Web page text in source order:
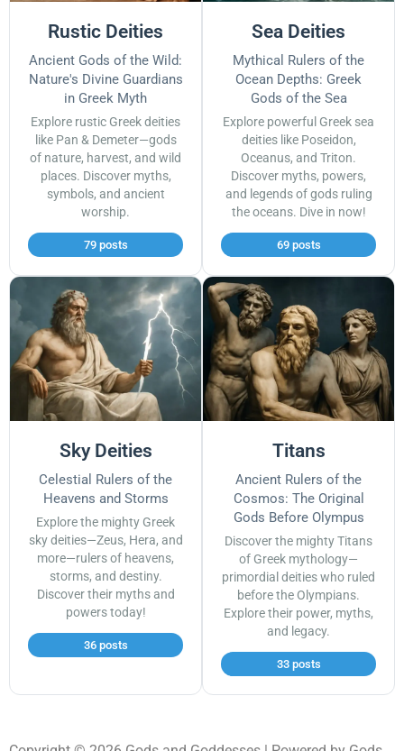
Rustic Deities
Ancient Gods of the Wild:
Nature's Divine Guardians
in Greek Myth
Explore rustic Greek deities
like Pan & Demeter—gods
of nature, harvest, and wild
places. Discover myths,
symbols, and ancient
worship.
79 posts
Sea Deities
Mythical Rulers of the
Ocean Depths: Greek
Gods of the Sea
Explore powerful Greek sea
deities like Poseidon,
Oceanus, and Triton.
Discover myths, powers,
and legends of gods ruling
the oceans. Dive in now!
69 posts
Sky Deities
Celestial Rulers of the
Heavens and Storms
Explore the mighty Greek
sky deities—Zeus, Hera, and
more—rulers of heavens,
storms, and destiny.
Discover their myths and
powers today!
36 posts
Titans
Ancient Rulers of the
Cosmos: The Original
Gods Before Olympus
Discover the mighty Titans
of Greek mythology—
primordial deities who ruled
before the Olympians.
Explore their power, myths,
and legacy.
33 posts